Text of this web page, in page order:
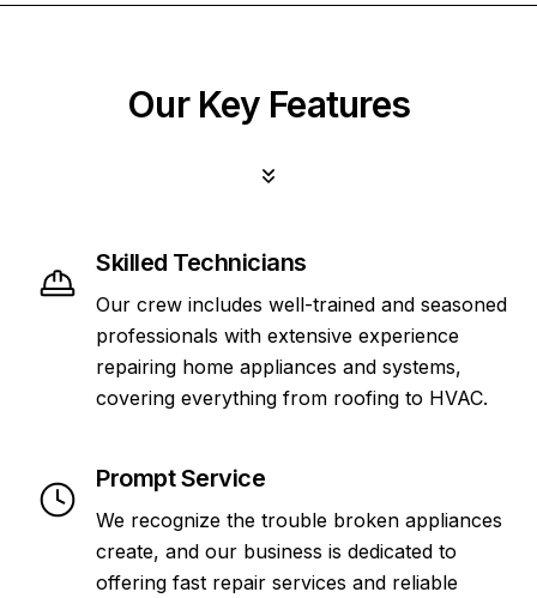
Our Key Features
Skilled Technicians
Our crew includes well-trained and seasoned
professionals with extensive experience
repairing home appliances and systems,
covering everything from roofing to HVAC.
Prompt Service
We recognize the trouble broken appliances
create, and our business is dedicated to
offering fast repair services and reliable